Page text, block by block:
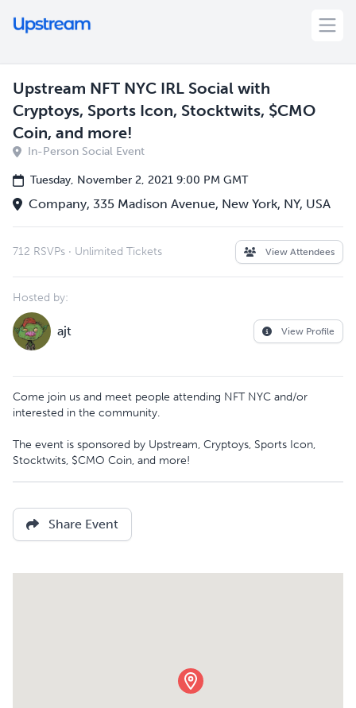
Upstream NFT NYC IRL Social with
Cryptoys, Sports Icon, Stocktwits, $CMO
Coin, and more!
In-Person Social Event
Tuesday, November 2, 2021 9:00 PM GMT
Company, 335 Madison Avenue, New York, NY, USA
712 RSVPs · Unlimited Tickets View Attendees
Hosted by:
ajt View Profile
Come join us and meet people attending NFT NYC and/or
interested in the community.
The event is sponsored by Upstream, Cryptoys, Sports Icon,
Stocktwits, $CMO Coin, and more!
Share Event